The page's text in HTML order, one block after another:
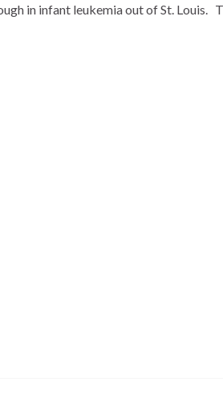
in infant leukemia out of St. Louis.